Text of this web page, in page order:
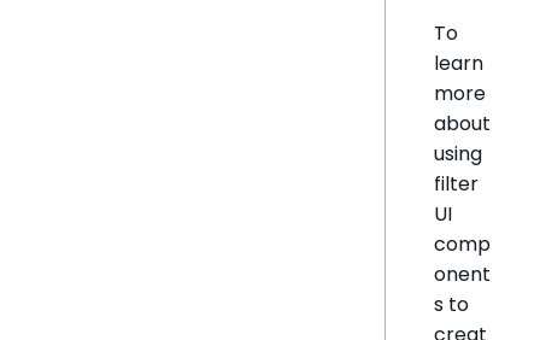
To
learn
more
about
using
filter
UI
comp
onent
s to